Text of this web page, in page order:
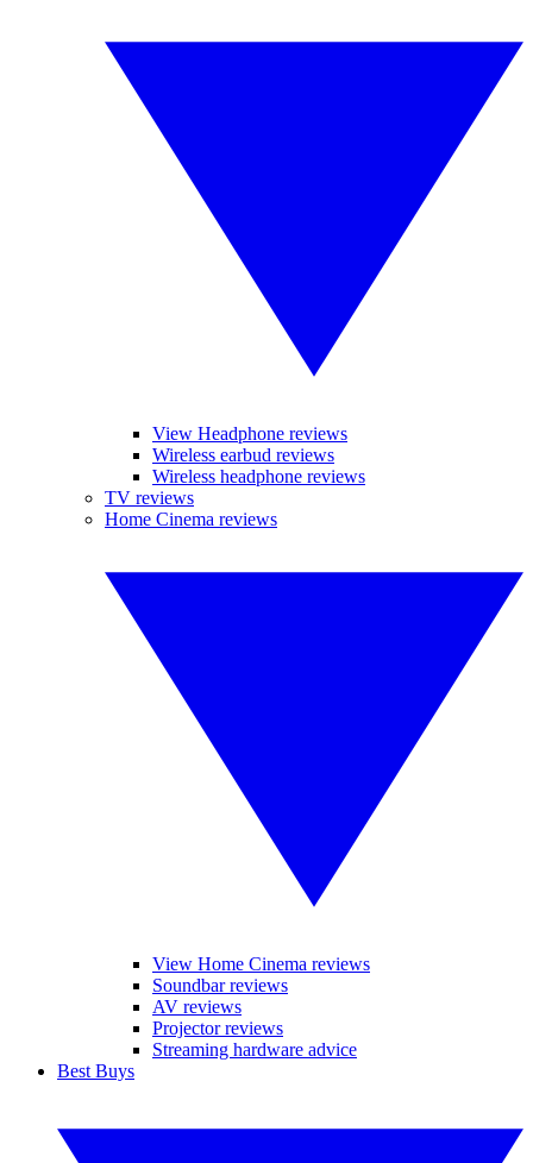
View Headphone reviews
Wireless earbud reviews
Wireless headphone reviews
TV reviews
Home Cinema reviews
View Home Cinema reviews
Soundbar reviews
AV reviews
Projector reviews
Streaming hardware advice
Best Buys